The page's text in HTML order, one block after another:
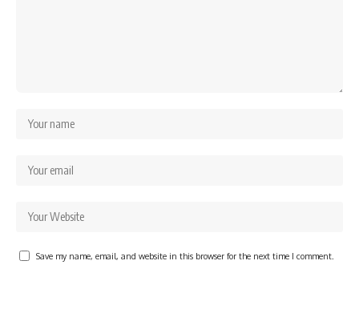
Save my name, email, and website in this browser for the next time I comment.